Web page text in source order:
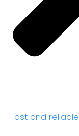
Fast and